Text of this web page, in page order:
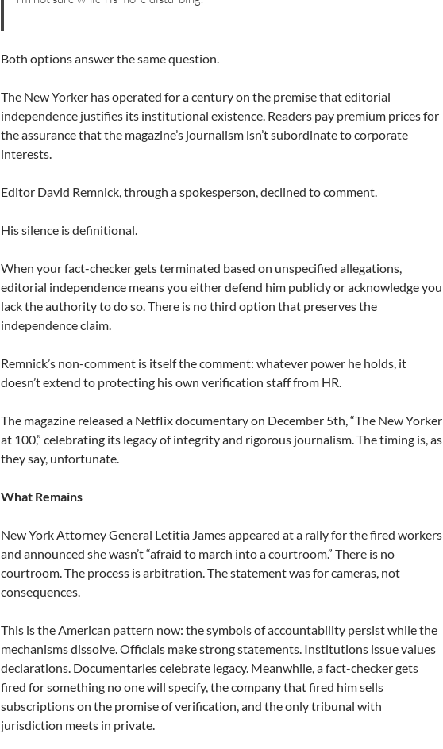
Both options answer the same question.
The New Yorker has operated for a century on the premise that editorial
independence justifies its institutional existence. Readers pay premium prices for
the assurance that the magazine’s journalism isn’t subordinate to corporate
interests.
Editor David Remnick, through a spokesperson, declined to comment.
His silence is definitional.
When your fact-checker gets terminated based on unspecified allegations,
editorial independence means you either defend him publicly or acknowledge you
lack the authority to do so. There is no third option that preserves the
independence claim.
Remnick’s non-comment is itself the comment: whatever power he holds, it
doesn’t extend to protecting his own verification staff from HR.
The magazine released a Netflix documentary on December 5th, “The New Yorker
at 100,” celebrating its legacy of integrity and rigorous journalism. The timing is, as
they say, unfortunate.
What Remains
New York Attorney General Letitia James appeared at a rally for the fired workers
and announced she wasn’t “afraid to march into a courtroom.” There is no
courtroom. The process is arbitration. The statement was for cameras, not
consequences.
This is the American pattern now: the symbols of accountability persist while the
mechanisms dissolve. Officials make strong statements. Institutions issue values
declarations. Documentaries celebrate legacy. Meanwhile, a fact-checker gets
fired for something no one will specify, the company that fired him sells
subscriptions on the promise of verification, and the only tribunal with
jurisdiction meets in private.